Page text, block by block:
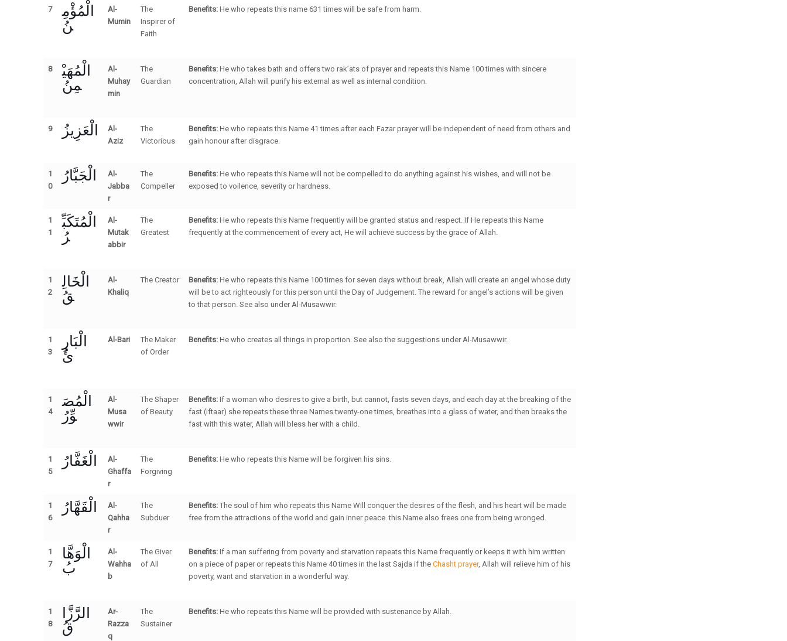
7
الْمُؤْمِ
نُ
Al-
Mumin
The
Inspirer of
Faith
Benefits:He who repeats this name 631 times will be safe from harm.
8
الْمُهَيْ
مِنُ
Al-
Muhay
min
The
Guardian
Benefits:He who takes bath and offers two rak’ats of prayer and repeats this Name 100 times with sincere
concentration, Allah will purify his external as well as internal condition.
9 الْعَزِيزُ
Al-
Aziz
The
Victorious
Benefits:He who repeats this Name 41 times after each Fazar prayer will be independent of need from others and
gain honour after disgrace.
1
0
الْجَبَّارُ
Al-
Jabba
r
The
Compeller
Benefits:He who repeats this Name will not be compelled to do anything against his wishes, and will not be
exposed to voilence, severity or hardness.
1
1
الْمُتَكَبِّ
رُ
Al-
Mutak
abbir
The
Greatest
Benefits:He who repeats this Name frequently will be granted status and respect. If He repeats this Name
frequently at the commencement of every act, He will achieve success by the grace of Allah.
1
2
الْخَالِ
قُ
Al-
Khaliq
The Creator Benefits:He who repeats this Name 100 times for seven days without break, Allah will create an angel whose duty
will be to act righteously for this person until the Day of Judgement. The reward for angel’s actions will be given
to that person. See also under Al-Musawwir.
1
3
الْبَارِ
ئُ
Al-Bari
The Maker
of Order
Benefits:He who creates all things in proportion. See also the suggestions under Al-Musawwir.
1
4
الْمُصَ
وِّرُ
Al-
Musa
wwir
The Shaper
of Beauty
Benefits:If a woman who desires to give a birth, but cannot, fasts seven days, and each day at the breaking of the
fast (iftaar) she repeats these three Names twenty-one times, breathes into a glass of water, and then breaks the
fast with this water, Allah will bless her with a child.
1
5
الْغَفَّارُ
Al-
Ghaffa
r
The
Forgiving
Benefits:He who repeats this Name will be forgiven his sins.
1
6
الْقَهَّارُ
Al-
Qahha
r
The
Subduer
Benefits:The soul of him who repeats this Name Will conquer the desires of the flesh, and his heart will be made
free from the attractions of the world and gain inner peace. this Name also frees one from being wronged.
1
7
الْوَهَّا
بُ
Al-
Wahha
b
The Giver
of All
Benefits:If a man suffering from poverty and starvation repeats this Name frequently or keeps it with him written
on a piece of paper or repeats this Name 40 times in the last Sajda if theChasht prayer, Allah will relieve him of his
poverty, want and starvation in a wonderful way.
1
8
الرَّزَّا
قُ
Ar-
Razza
q
The
Sustainer
Benefits:He who repeats this Name will be provided with sustenance by Allah.